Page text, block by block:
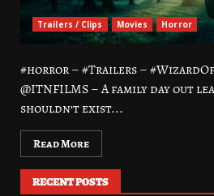
Trailers / Clips Movies Horror
#horror – #Trailers –
@ITNFILMS – A family day out
shouldn’t exist...
Read More
RECENT POSTS